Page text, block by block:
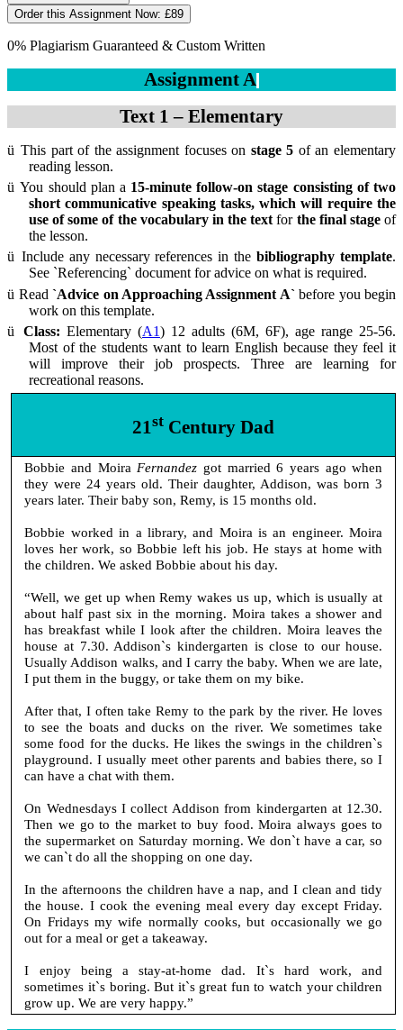
Order this Assignment Now: £89
0% Plagiarism Guaranteed & Custom Written
Assignment A
Text 1 – Elementary
ü This part of the assignment focuses on stage 5 of an elementary
reading lesson.
ü You should plan a 15-minute follow-on stage consisting of two
short communicative speaking tasks, which will require the
use of some of the vocabulary in the text for the final stageof
the lesson.
ü Include any necessary references in thebibliography template.
See `Referencing` document for advice on what is required.
ü Read`Advice on Approaching Assignment A` before you begin
work on this template.
ü
Class: Elementary (A1) 12 adults (6M, 6F), age range 25-56.
Most of the students want to learn English because they feel it
will improve their job prospects. Three are learning for
recreational reasons.
21stCentury Dad
Bobbie and MoiraFernandez got married 6 years ago when
they were 24 years old. Their daughter, Addison, was born 3
years later. Their baby son, Remy, is 15 months old.
Bobbie worked in a library, and Moira is an engineer. Moira
loves her work, so Bobbie left his job. He stays at home with
the children. We asked Bobbie about his day.
“Well, we get up when Remy wakes us up, which is usually at
about half past six in the morning. Moira takes a shower and
has breakfast while I look after the children. Moira leaves the
house at 7.30. Addison`s kindergarten is close to our house.
Usually Addison walks, and I carry the baby. When we are late,
I put them in the buggy, or take them on my bike.
After that, I often take Remy to the park by the river. He loves
to see the boats and ducks on the river. We sometimes take
some food for the ducks. He likes the swings in the children`s
playground. I usually meet other parents and babies there, so I
can have a chat with them.
On Wednesdays I collect Addison from kindergarten at 12.30.
Then we go to the market to buy food. Moira always goes to
the supermarket on Saturday morning. We don`t have a car, so
we can`t do all the shopping on one day.
In the afternoons the children have a nap, and I clean and tidy
the house. I cook the evening meal every day except Friday.
On Fridays my wife normally cooks, but occasionally we go
out for a meal or get a takeaway.
I enjoy being a stay-at-home dad. It`s hard work, and
sometimes it`s boring. But it`s great fun to watch your children
grow up. We are very happy.”